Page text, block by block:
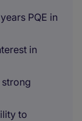
PQE in
in
to